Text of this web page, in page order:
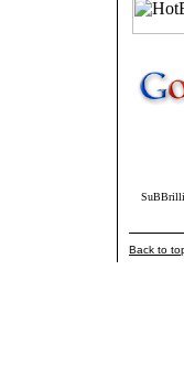
Back to